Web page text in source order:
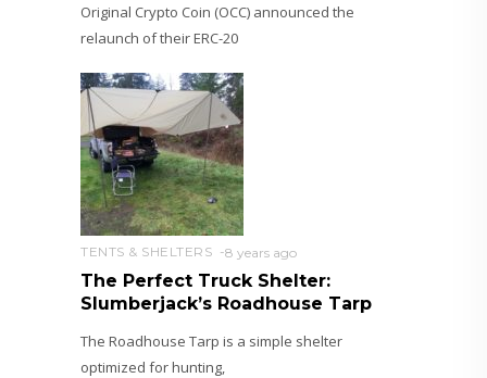
Original Crypto Coin (OCC) announced the
relaunch of their ERC-20
TENTS & SHELTERS 8 years ago
The Perfect Truck Shelter:
Slumberjack’s Roadhouse Tarp
The Roadhouse Tarp is a simple shelter
optimized for hunting,